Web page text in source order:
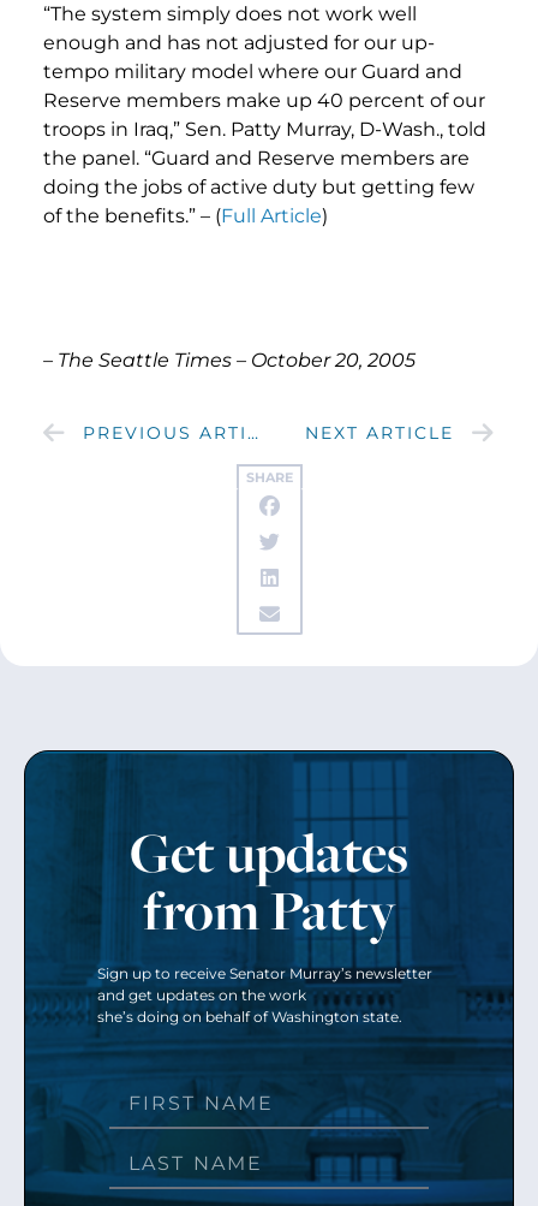
SHARE
“The system simply does not work well
enough and has not adjusted for our up-
tempo military model where our Guard and
Reserve members make up 40 percent of our
troops in Iraq,” Sen. Patty Murray, D-Wash., told
the panel. “Guard and Reserve members are
doing the jobs of active duty but getting few
of the benefits.” – (Full Article)
– The Seattle Times – October 20, 2005
PREVIOUS ARTICLE NEXT ARTICLE
Get updates
from Patty
Sign up to receive Senator Murray’s newsletter
and get updates on the work
she’s doing on behalf of Washington state.